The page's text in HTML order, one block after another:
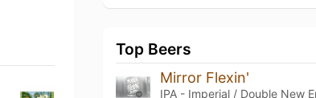
Top Beers
Mirror Flexin'